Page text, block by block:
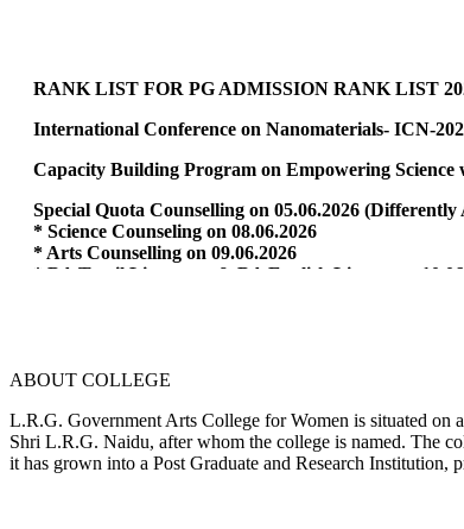
* Science Counseling on 08.06.2026
* Arts Counselling on 09.06.2026
* BA Tamil Literature & BA English Literature
ABOUT COLLEGE
L.R.G. Government Arts College for Women is situated on
Shri L.R.G. Naidu, after whom the college is named. The
it has grown into a Post Graduate and Research